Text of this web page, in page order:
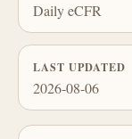
Daily eCFR
LAST UPDATED
2026-08-06